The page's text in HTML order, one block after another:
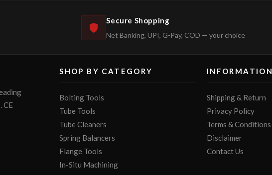
Secure Shopping
Net Banking, UPI, G-Pay, COD — your choice
CE
SHOP BY CATEGORY
Bolting Tools
Tube Tools
Tube Cleaners
Spring Balancers
Flange Tools
In-Situ Machining
INFORMATION
Shipping & Return
Privacy Policy
Terms & Conditions
Disclaimer
Contact Us